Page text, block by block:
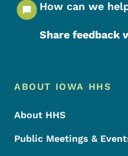
How can we
Share feedback
Footer Menu
Footer
ABOUT IOWA HHS
About HHS
Public Meetings &